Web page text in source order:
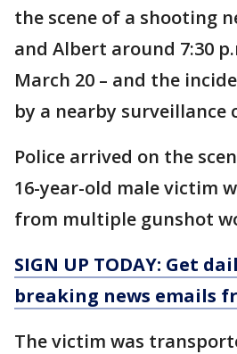
the scene of a shooting
and Albert around 7:30
March 20 – and the
by a nearby surveillance
Police arrived on the
16-year-old male victim
from multiple gunshot
SIGN UP TODAY: Get
breaking news emails
The victim was